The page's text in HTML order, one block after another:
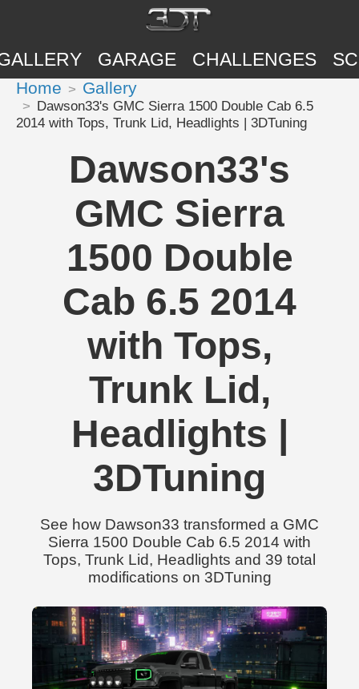
GARAGE CHALLENGES
Home Gallery
Dawson33's GMC Sierra 1500 Double Cab 6.5
2014 with Tops, Trunk Lid, Headlights | 3DTuning
Dawson33's
GMC Sierra
1500 Double
Cab 6.5 2014
with Tops,
Trunk Lid,
Headlights |
3DTuning
See how Dawson33 transformed a GMC
Sierra 1500 Double Cab 6.5 2014 with
Tops, Trunk Lid, Headlights and 39 total
modifications on 3DTuning